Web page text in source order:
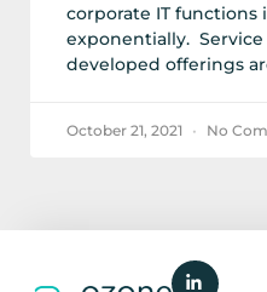
corporate IT
exponentially.
developed offerings
October 21, 2021 No